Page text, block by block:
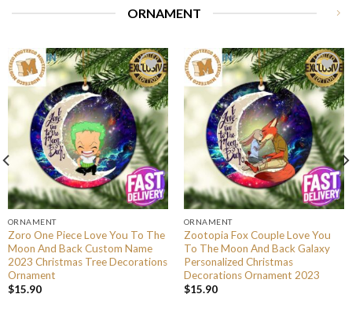
ORNAMENT
ORNAMENT
Zoro One Piece Love You To The
Moon And Back Custom Name
2023 Christmas Tree Decorations
Ornament
$15.90
ORNAMENT
Zootopia Fox Couple Love You
To The Moon And Back Galaxy
Personalized Christmas
Decorations Ornament 2023
$15.90